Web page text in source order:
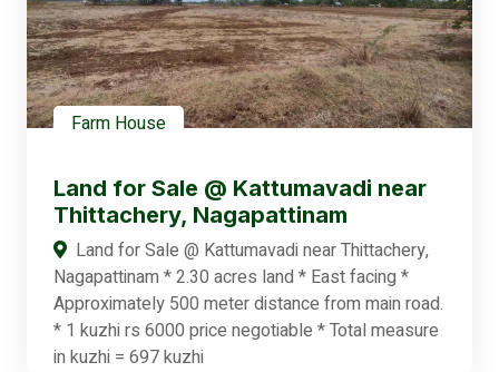
Farm House
Land for Sale @ Kattumavadi near
Thittachery, Nagapattinam
Land for Sale @ Kattumavadi near Thittachery,
Nagapattinam * 2.30 acres land * East facing *
Approximately 500 meter distance from main road.
* 1 kuzhi rs 6000 price negotiable * Total measure
in kuzhi = 697 kuzhi